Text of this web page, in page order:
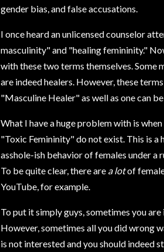
gender bias, and false accusations.
I once heard an unlicensed counselor
masculinity" and "healing femininity."
with these two terms themselves. Some
are indeed healers. However, these
"Masculine Healer" as well as one can
What I have a huge problem with is
"Toxic Femininity" do not exist. This is
asshole-ish behavior of females under
To be quite clear, there are a lotof
YouTube, for example.
To put it simply guys, sometimes you
However, sometimes all you did wrong
is not interested and you should indeed